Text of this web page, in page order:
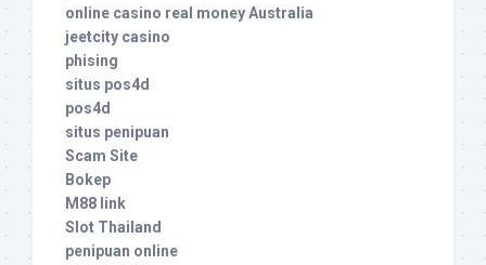
online casino real money Australia
jeetcity casino
phising
situs pos4d
pos4d
situs penipuan
Scam Site
Bokep
M88 link
Slot Thailand
penipuan online